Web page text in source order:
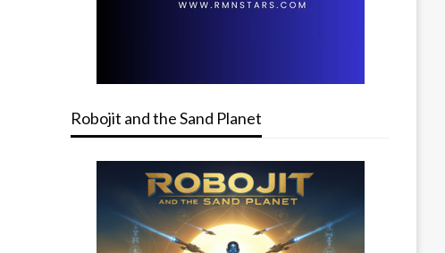
Robojit and the Sand Planet